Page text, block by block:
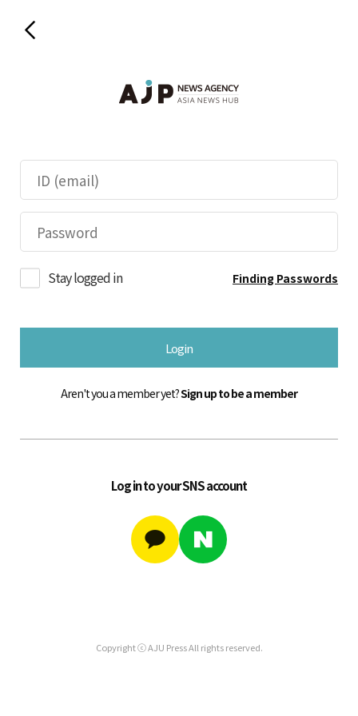
Stay logged in Finding Passwords
Login
Aren't you a member yet?Sign up to be a member
Log in to your SNS account
Copyright ⓒ AJU Press All rights reserved.